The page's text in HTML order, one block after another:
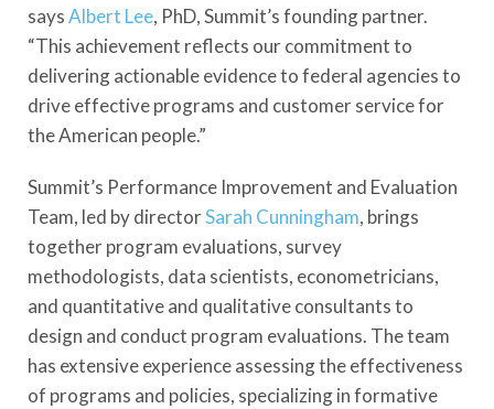
saysAlbert Lee, PhD, Summit’s founding partner.
“This achievement reflects our commitment to
delivering actionable evidence to federal agencies to
drive effective programs and customer service for
the American people.”
Summit’s Performance Improvement and Evaluation
Team, led by directorSarah Cunningham, brings
together program evaluations, survey
methodologists, data scientists, econometricians,
and quantitative and qualitative consultants to
design and conduct program evaluations. The team
has extensive experience assessing the effectiveness
of programs and policies, specializing in formative